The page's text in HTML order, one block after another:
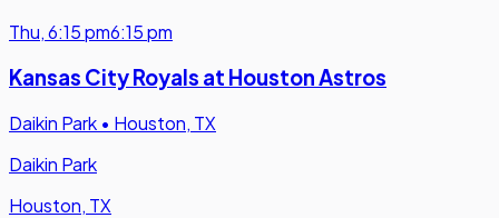
Thu,6:15 pm6:15 pm
Kansas City Royals at Houston Astros
Daikin Park • Houston, TX
Daikin Park
Houston, TX